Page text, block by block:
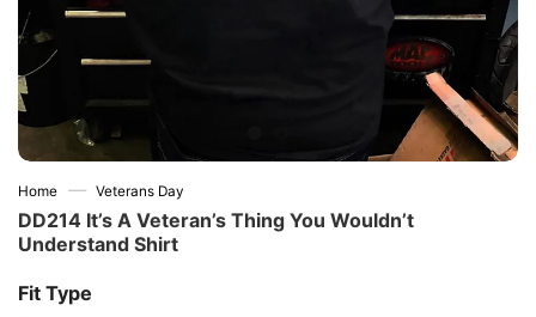
Home — Veterans Day
DD214 It’s A Veteran’s Thing You Wouldn’t
Understand Shirt
Fit Type